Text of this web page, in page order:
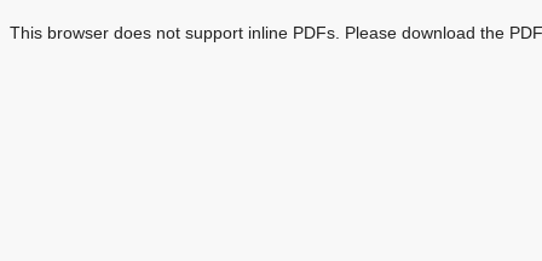
This browser does not support inline PDFs. Please download the